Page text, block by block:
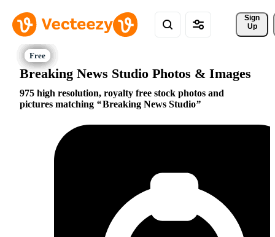
Sign
Up
Breaking News Studio Photos & Images
975 high resolution, royalty free stock photos and
pictures matching
Breaking News Studio